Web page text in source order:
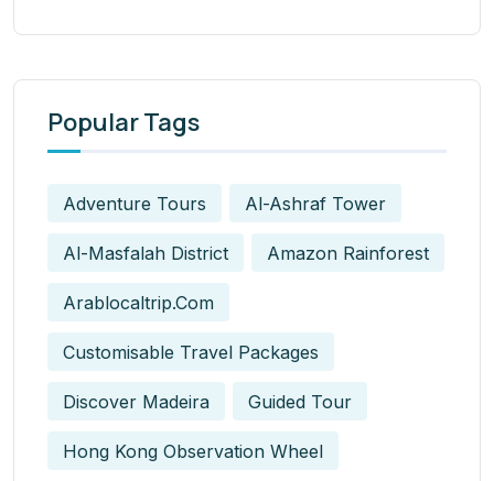
Popular Tags
Adventure Tours Al-Ashraf Tower
Al-Masfalah District Amazon Rainforest
Arablocaltrip.com
Customisable Travel Packages
Discover Madeira Guided Tour
Hong Kong Observation Wheel